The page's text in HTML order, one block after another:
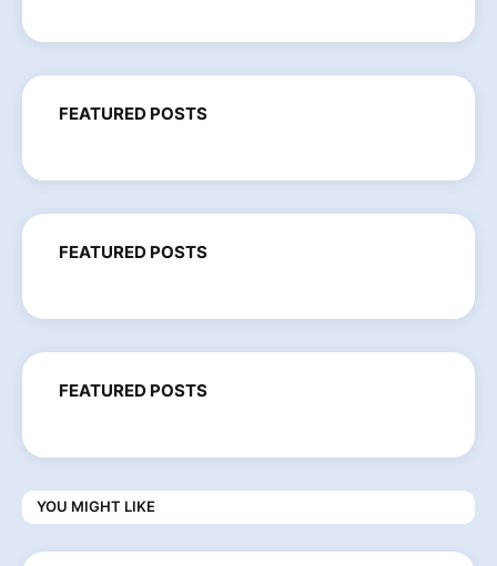
FEATURED POSTS
FEATURED POSTS
FEATURED POSTS
YOU MIGHT LIKE